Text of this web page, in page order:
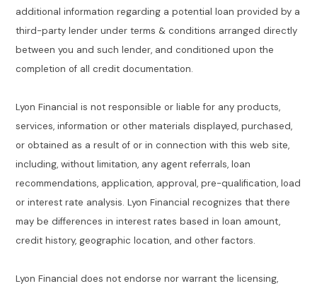
additional information regarding a potential loan provided by a
third-party lender under terms & conditions arranged directly
between you and such lender, and conditioned upon the
completion of all credit documentation.
Lyon Financial is not responsible or liable for any products,
services, information or other materials displayed, purchased,
or obtained as a result of or in connection with this web site,
including, without limitation, any agent referrals, loan
recommendations, application, approval, pre-qualification, load
or interest rate analysis. Lyon Financial recognizes that there
may be differences in interest rates based in loan amount,
credit history, geographic location, and other factors.
Lyon Financial does not endorse nor warrant the licensing,